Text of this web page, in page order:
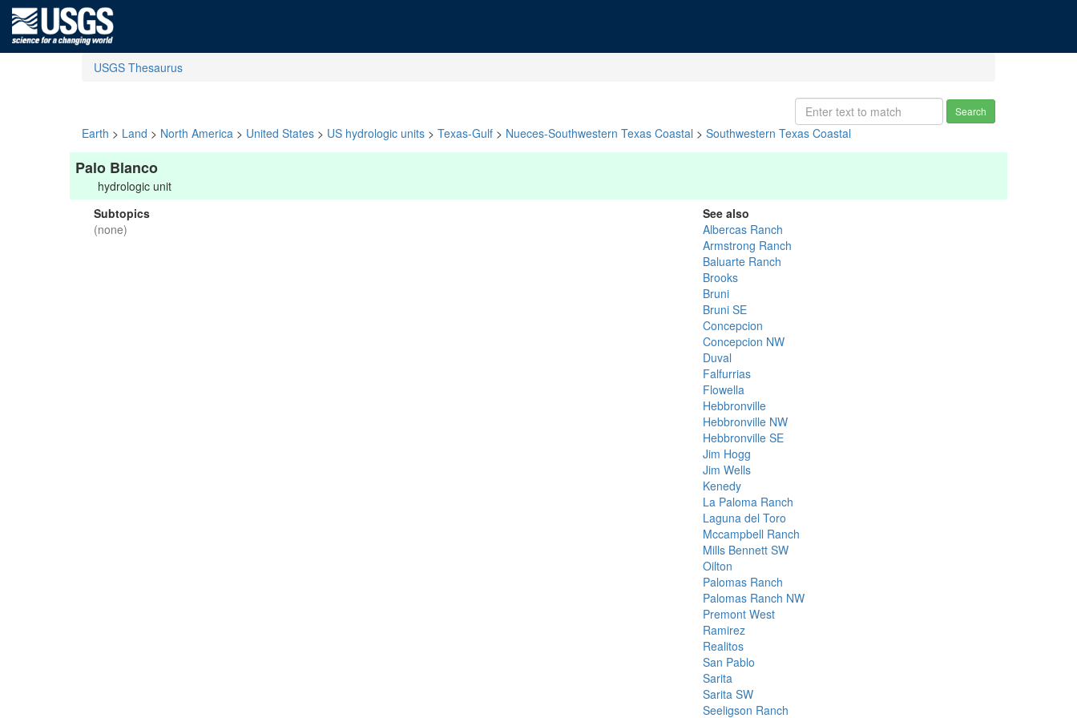
USGS Thesaurus
Search
Earth > Land > North America > United States > US hydrologic units > Texas-Gulf > Nueces-Southwestern Texas Coastal > Southwestern Texas Coastal
Palo Blanco
hydrologic unit
Subtopics
(none)
See also
Albercas Ranch
Armstrong Ranch
Baluarte Ranch
Brooks
Bruni
Bruni SE
Concepcion
Concepcion NW
Duval
Falfurrias
Flowella
Hebbronville
Hebbronville NW
Hebbronville SE
Jim Hogg
Jim Wells
Kenedy
La Paloma Ranch
Laguna del Toro
Mccampbell Ranch
Mills Bennett SW
Oilton
Palomas Ranch
Palomas Ranch NW
Premont West
Ramirez
Realitos
San Pablo
Sarita
Sarita SW
Seeligson Ranch